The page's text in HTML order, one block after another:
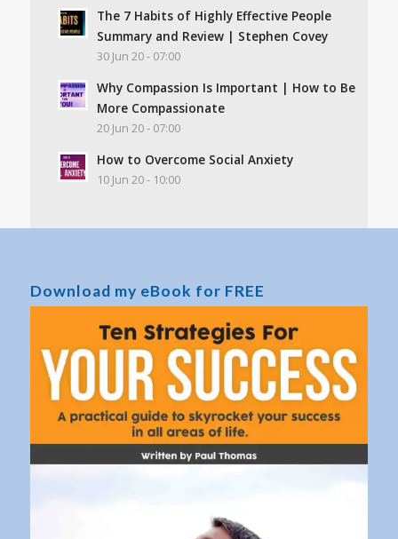
The 7 Habits of Highly Effective People
Summary and Review | Stephen Covey
30 Jun 20 - 07:00
Why Compassion Is Important | How to Be
More Compassionate
20 Jun 20 - 07:00
How to Overcome Social Anxiety
10 Jun 20 - 10:00
Download my eBook for FREE